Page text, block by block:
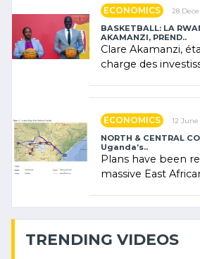
ECONOMICS 28
BASKETBALL: LA
AKAMANZI, PREND..
Clare Akamanzi,
charge des
ECONOMICS 12 June
NORTH & CENTRAL
Uganda’s..
Plans have been
massive East
TRENDING VIDEOS